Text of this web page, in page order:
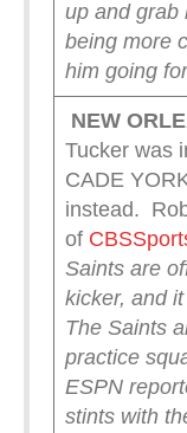
up and
being more
him going
NEW
Tucker was
CADE
instead.
of
Saints are
kicker, and
The Saints
practice
ESPN
stints with